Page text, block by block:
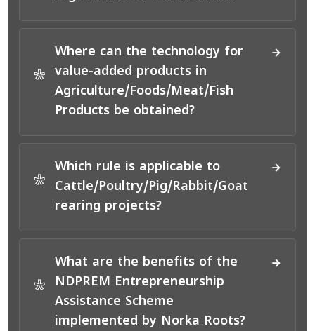
*
Where can the technology for
value-added products in
Agriculture/Foods/Meat/Fish
Products be obtained?
*
Which rule is applicable to
Cattle/Poultry/Pig/Rabbit/Goat
rearing projects?
*
What are the benefits of the
NDPREM Entrepreneurship
Assistance Scheme
implemented by Norka Roots?